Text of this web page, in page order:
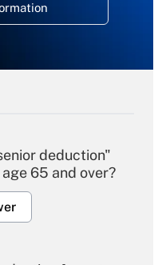
deduction"
65 and over?